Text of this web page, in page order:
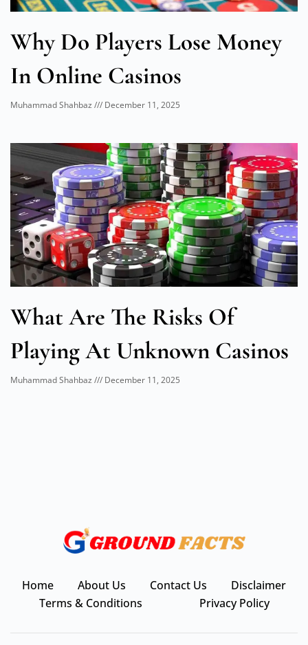
Why Do Players Lose Money
In Online Casinos
Muhammad Shahbaz December 11, 2025
What Are The Risks Of
Playing At Unknown Casinos
Muhammad Shahbaz December 11, 2025
Home About Us Contact Us
Disclaimer
Terms & Conditions
Privacy Policy